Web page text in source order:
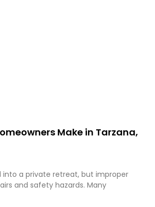
Make in Tarzana,
a private retreat, but improper
and safety hazards. Many